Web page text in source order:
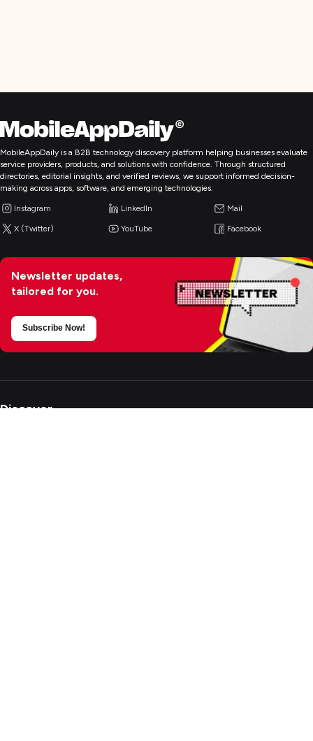
MobileAppDaily is a B2B technology discovery platform helping businesses evaluate
service providers, products, and solutions with confidence. Through structured
directories, editorial insights, and verified reviews, we support informed decision-
making across apps, software, and emerging technologies.
Instagram LinkedIn Mail
X (Twitter) YouTube Facebook
Newsletter updates,
tailored for you.
Subscribe Now!
Discover +